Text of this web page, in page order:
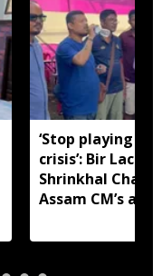
‘Stop playing
crisis’: Bir Lachit
Shrinkhal
Assam CM’s